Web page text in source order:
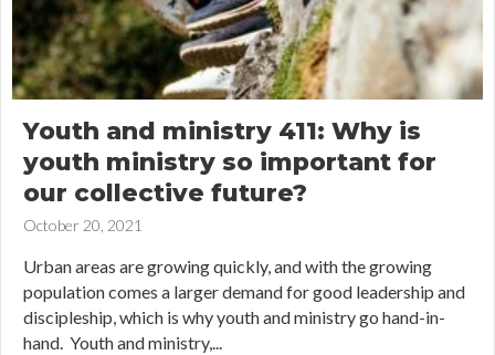
Youth and ministry 411: Why is
youth ministry so important for
our collective future?
October 20, 2021
Urban areas are growing quickly, and with the growing
population comes a larger demand for good leadership and
discipleship, which is why youth and ministry go hand-in-
hand. Youth and ministry,...